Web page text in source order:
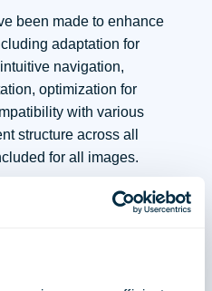
been made to enhance
adaptation for
navigation,
optimization for
with various
structure across all
for all images.
provides essential
for screen readers,
adjustment, enhanced